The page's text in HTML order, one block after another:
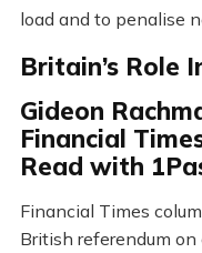
load and to penalise
Britain’s Role
Gideon
Financial
Read with
Financial Times
British referendum